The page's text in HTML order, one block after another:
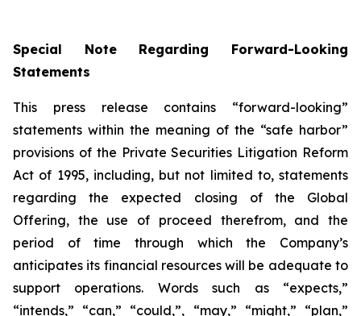
Special Note Regarding Forward-Looking
Statements
This press release contains “forward-looking”
statements within the meaning of the “safe harbor”
provisions of the Private Securities Litigation Reform
Act of 1995, including, but not limited to, statements
regarding the expected closing of the Global
Offering, the use of proceed therefrom, and the
period of time through which the Company’s
anticipates its financial resources will be adequate to
support operations. Words such as “expects,”
“intends,” “can,” “could,”, “may,” “might,” “plan,”